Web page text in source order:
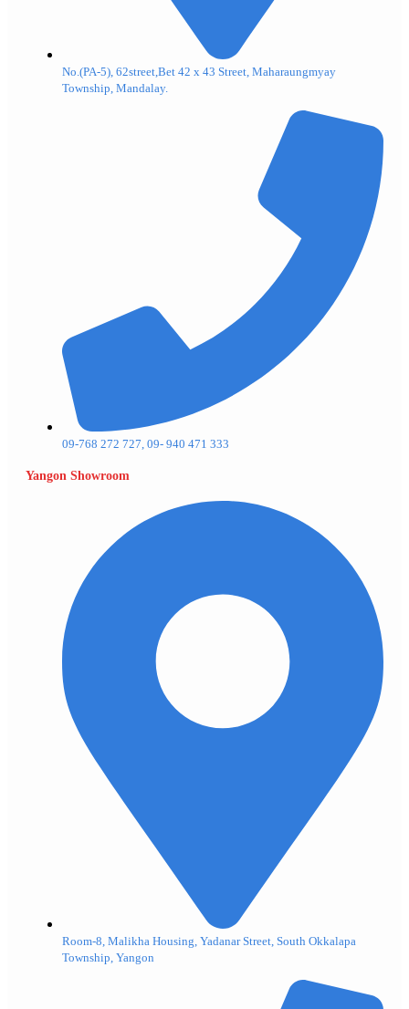
No.(PA-5), 62street,Bet 42 x 43 Street, Maharaungmyay
Township, Mandalay.
09-768 272 727, 09- 940 471 333
Yangon Showroom
Room-8, Malikha Housing, Yadanar Street, South Okkalapa
Township, Yangon